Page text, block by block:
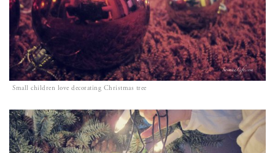
Small children love decorating Christmas tree